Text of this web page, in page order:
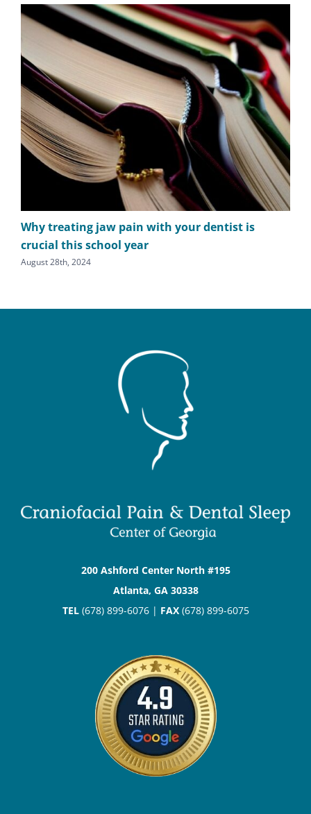
Why treating jaw pain with your dentist is
crucial this school year
August 28th, 2024
200 Ashford Center North #195
Atlanta, GA 30338
TEL(678) 899-6076 | FAX(678) 899-6075